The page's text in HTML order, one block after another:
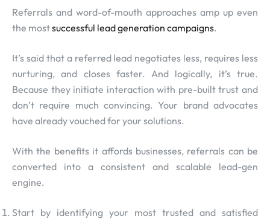
Referrals and word-of-mouth approaches amp up even
the mostsuccessful lead generation campaigns.
It’s said that a referred lead negotiates less, requires less
nurturing, and closes faster. And logically, it’s true.
Because they initiate interaction with pre-built trust and
don’t require much convincing. Your brand advocates
have already vouched for your solutions.
With the benefits it affords businesses, referrals can be
converted into a consistent and scalable lead-gen
engine.
Start by identifying your most trusted and satisfied